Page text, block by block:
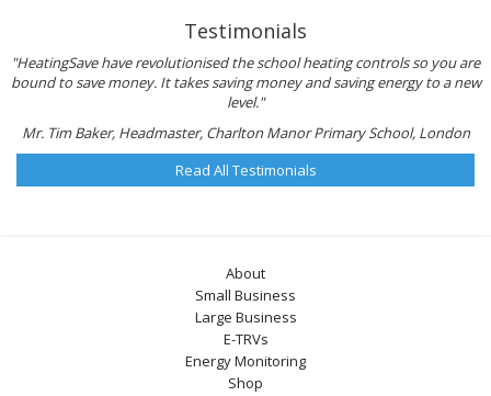
Testimonials
"HeatingSave have revolutionised the school heating controls so you are
bound to save money. It takes saving money and saving energy to a new
level."
Mr. Tim Baker, Headmaster, Charlton Manor Primary School, London
Read All Testimonials
About
Small Business
Large Business
E-TRVs
Energy Monitoring
Shop